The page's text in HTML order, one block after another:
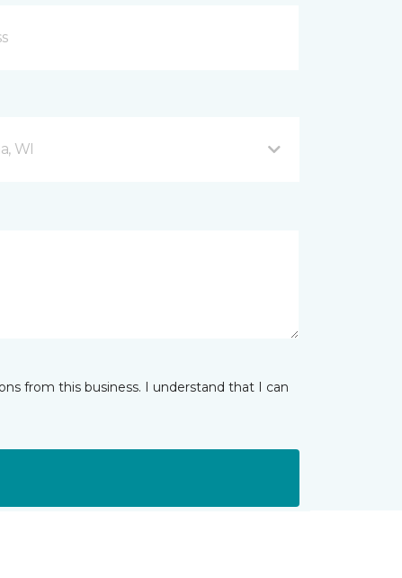
WI
from this business. I understand that I can